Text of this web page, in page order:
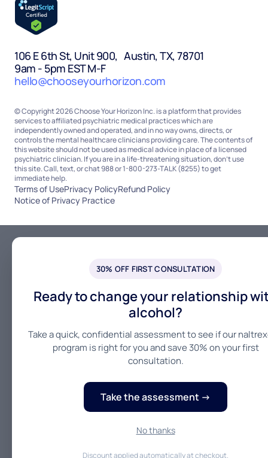
106 E 6th St, Unit 900, Austin, TX, 78701
9am - 5pm EST M-F
hello@chooseyourhorizon.com
© Copyright 2026 Choose Your Horizon Inc. is a platform that provides
services to affiliated psychiatric medical practices which are
independently owned and operated, and in no way owns, directs, or
controls the mental healthcare clinicians providing care. The contents of
this website should not be used as medical advice in place of a licensed
psychiatric clinician. If you are in a life-threatening situation, don’t use
this site. Call, text, or chat 988 or 1-800-273-TALK (8255) to get
immediate help.
Terms of UsePrivacy PolicyRefund Policy
Notice of Privacy Practice
30% OFF FIRST CONSULTATION
Ready to change your relationship
alcohol?
Take a quick, confidential assessment to see if our
program is right for you and save 30% on your first
consultation.
Take the assessment →
No thanks
Discount applied automatically at checkout.